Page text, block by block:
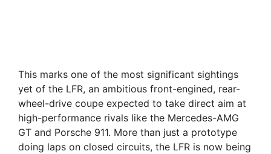
This marks one of the most significant sightings
yet of the LFR, an ambitious front-engined, rear-
wheel-drive coupe expected to take direct aim at
high-performance rivals like the Mercedes-AMG
GT and Porsche 911. More than just a prototype
doing laps on closed circuits, the LFR is now being